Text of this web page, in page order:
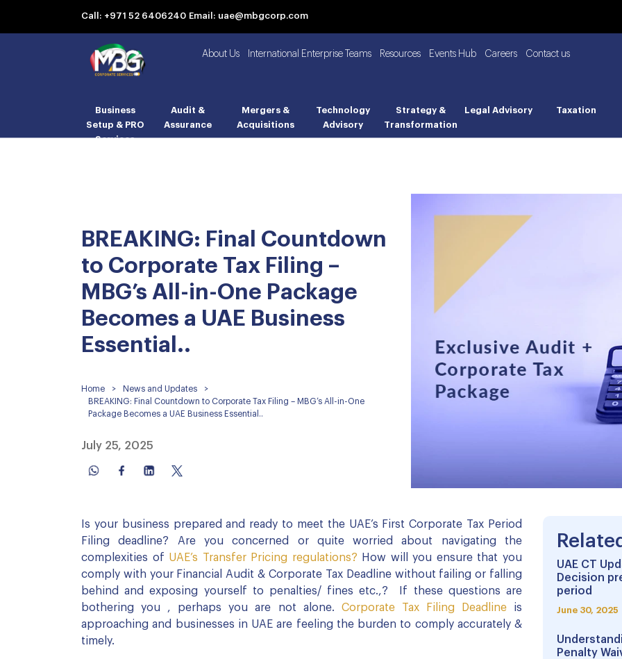
Call: +971 52 6406240 Email: uae@mbgcorp.com
About Us International Enterprise Teams Resources Events Hub Careers Contact us
Business
Setup & PRO
Services
Audit &
Assurance
Mergers &
Acquisitions
Technology
Advisory
Strategy &
Transformation
Legal Advisory Taxation
BREAKING: Final Countdown
to Corporate Tax Filing –
MBG’s All-in-One Package
Becomes a UAE Business
Essential..
Home > News and Updates
>
BREAKING: Final Countdown to Corporate Tax Filing – MBG’s All-in-One
Package Becomes a UAE Business Essential..
July 25, 2025
Is your business prepared and ready to meet the UAE’s First Corporate Tax Period
Filing deadline? Are you concerned or quite worried about navigating the
complexities of UAE’s Transfer Pricing regulations? How will you ensure that you
comply with your Financial Audit & Corporate Tax Deadline without failing or falling
behind and exposing yourself to penalties/ fines etc.,? If these questions are
bothering you , perhaps you are not alone. Corporate Tax Filing Deadlineis
approaching and businesses in UAE are feeling the burden to comply accurately &
timely.
UAE CT
Decision
period
June 30, 2025
Penalty